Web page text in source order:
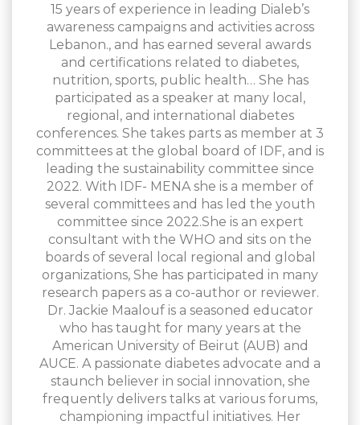
15 years of experience in leading Dialeb’s
awareness campaigns and activities across
Lebanon., and has earned several awards
and certifications related to diabetes,
nutrition, sports, public health… She has
participated as a speaker at many local,
regional, and international diabetes
conferences. She takes parts as member at 3
committees at the global board of IDF, and is
leading the sustainability committee since
2022. With IDF- MENA she is a member of
several committees and has led the youth
committee since 2022.She is an expert
consultant with the WHO and sits on the
boards of several local regional and global
organizations, She has participated in many
research papers as a co-author or reviewer.
Dr. Jackie Maalouf is a seasoned educator
who has taught for many years at the
American University of Beirut (AUB) and
AUCE. A passionate diabetes advocate and a
staunch believer in social innovation, she
frequently delivers talks at various forums,
championing impactful initiatives. Her